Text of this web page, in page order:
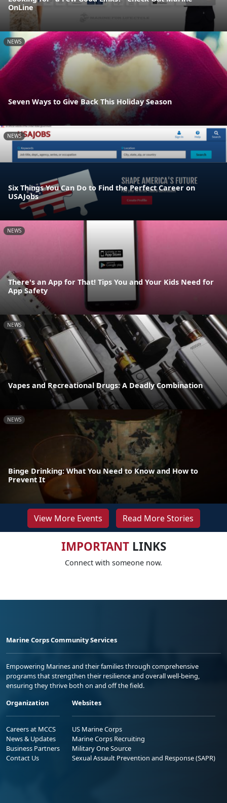
OnLine
NEWS
Seven Ways to Give Back This Holiday Season
NEWS
Six Things You Can Do to Find the Perfect Career on
USAJobs
NEWS
There's an App for That! Tips You and Your Kids Need for
App Safety
NEWS
Vapes and Recreational Drugs: A Deadly Combination
NEWS
Binge Drinking: What You Need to Know and How to
Prevent It
View More Events Read More Stories
IMPORTANTLINKS
Connect with someone now.
Marine Corps Community Services
Empowering Marines and their families through comprehensive
programs that strengthen their resilience and overall well-being,
ensuring they thrive both on and off the field.
Organization
Careers at MCCS
News & Updates
Business Partners
Contact Us
Websites
US Marine Corps
Marine Corps Recruiting
Military One Source
Sexual Assault Prevention and Response (SAPR)